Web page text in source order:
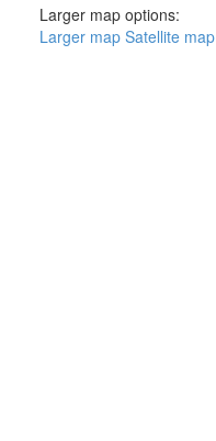
Larger map options:
Larger map Satellite map